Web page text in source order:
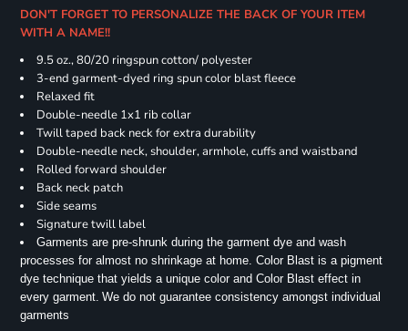
DON'T FORGET TO PERSONALIZE THE BACK OF YOUR ITEM
WITH A NAME!!
9.5 oz., 80/20 ringspun cotton/ polyester
3-end garment-dyed ring spun color blast fleece
Relaxed fit
Double-needle 1x1 rib collar
Twill taped back neck for extra durability
Double-needle neck, shoulder, armhole, cuffs and waistband
Rolled forward shoulder
Back neck patch
Side seams
Signature twill label
Garments are pre-shrunk during the garment dye and wash
processes for almost no shrinkage at home. Color Blast is a pigment
dye technique that yields a unique color and Color Blast effect in
every garment. We do not guarantee consistency amongst individual
garments